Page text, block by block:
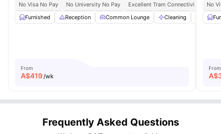
No Visa No Pay No University No Pay Excellent Tram Connectivity
Furnished
Reception Common Lounge Cleaning
From
A$419 /wk
No
From
A$
Frequently Asked Questions